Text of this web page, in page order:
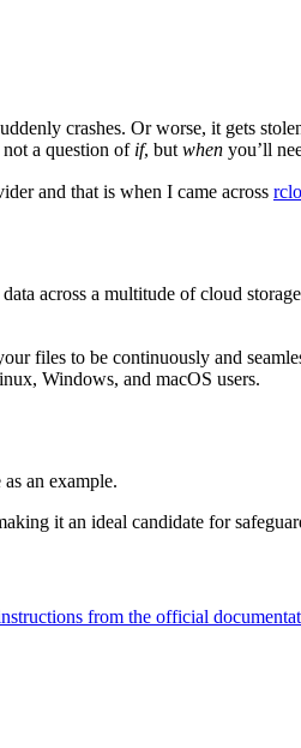
crashes. Or worse, it gets
not a question of if, but when you’ll
and that is when I came across
across a multitude of cloud
files to be continuously and
Windows, and macOS users.
an example.
it an ideal candidate for
from the official